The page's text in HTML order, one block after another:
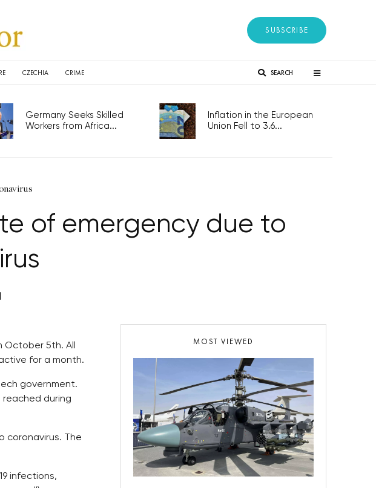
SUBSCRIBE
CZECHIA CRIME SEARCH
Germany Seeks Skilled
Workers from Africa...
Inflation in the European
Union Fell to 3.6...
of emergency due to
5th. All
for a month.
government.
during
coronavirus. The
infections,
MOST VIEWED